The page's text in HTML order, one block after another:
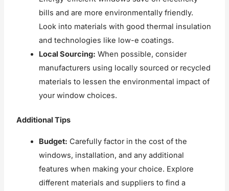
bills and are more environmentally friendly.
Look into materials with good thermal insulation
and technologies like low-e coatings.
Local Sourcing: When possible, consider
manufacturers using locally sourced or recycled
materials to lessen the environmental impact of
your window choices.
Additional Tips
Budget: Carefully factor in the cost of the
windows, installation, and any additional
features when making your choice. Explore
different materials and suppliers to find a